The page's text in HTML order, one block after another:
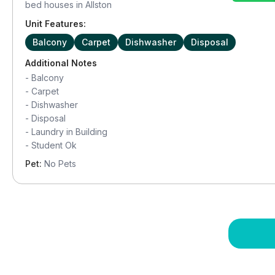
bed houses in Allston
Unit Features:
Balcony
Carpet Dishwasher
Disposal
Additional Notes
- Balcony
- Carpet
- Dishwasher
- Disposal
- Laundry in Building
- Student Ok
Pet: No Pets